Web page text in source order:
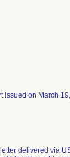
issued on March
delivered via